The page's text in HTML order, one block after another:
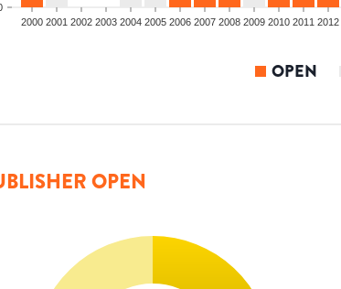
2000 2001 2002 2003 2004 2005 2006 2007 2008 2009 2010 2011 2012
OPEN
OPEN